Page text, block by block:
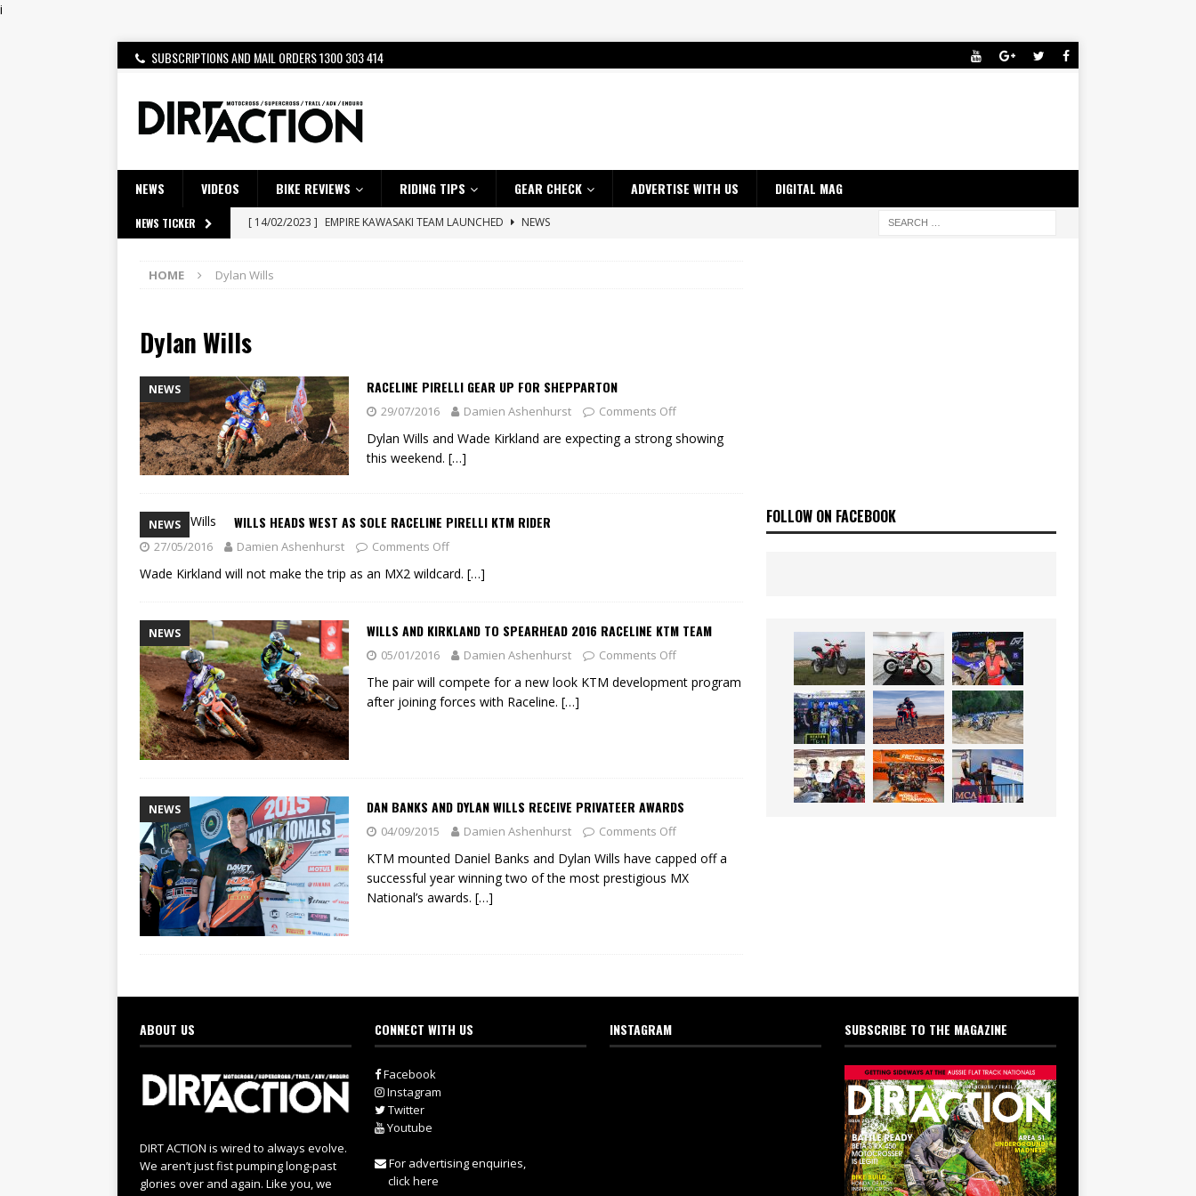
i
SUBSCRIPTIONS AND MAIL ORDERS 1300 303 414
NEWS VIDEOS BIKE REVIEWS RIDING TIPS GEAR CHECK ADVERTISE WITH US DIGITAL MAG
NEWS TICKER [ 14/02/2023 ] EMPIRE KAWASAKI TEAM LAUNCHED
NEWS
[ 07/08/2026 ]
[ 28/07/2026 ]
[ 27/07/2026 ] Beaton Crowned 2026 ProMX Champion as Tanti Returns to Winning Ways
[ 23/07/2026 ] Honda Australia Announces 2026 Africa Twin Range
[ 07/07/2023 ] SPANNER MAN OF THE STARS NEWS
HOME Dylan Wills
Dylan Wills
NEWS RACELINE PIRELLI GEAR UP FOR SHEPPARTON
29/07/2016 Damien Ashenhurst Comments Off
Dylan Wills and Wade Kirkland are expecting a strong showing
this weekend. […]
NEWS WILLS HEADS WEST AS SOLE RACELINE PIRELLI KTM RIDER
27/05/2016 Damien Ashenhurst Comments Off
Wade Kirkland will not make the trip as an MX2 wildcard. […]
NEWS WILLS AND KIRKLAND TO SPEARHEAD 2016 RACELINE KTM TEAM
05/01/2016 Damien Ashenhurst Comments Off
The pair will compete for a new look KTM development program
after joining forces with Raceline. […]
NEWS DAN BANKS AND DYLAN WILLS RECEIVE PRIVATEER AWARDS
04/09/2015 Damien Ashenhurst Comments Off
KTM mounted Daniel Banks and Dylan Wills have capped off a
successful year winning two of the most prestigious MX
National’s awards. […]
FOLLOW ON FACEBOOK
ABOUT US
DIRT ACTION is wired to always evolve.
We aren’t just fist pumping long-past
glories over and again. Like you, we
CONNECT WITH US
Facebook
Instagram
Twitter
Youtube
For advertising enquiries,
click here
INSTAGRAM SUBSCRIBE TO THE MAGAZINE